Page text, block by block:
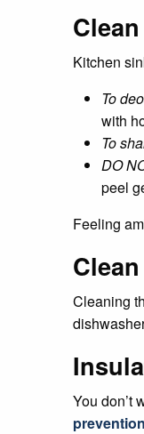
Kitchen
To
with
To
DO
peel
Feeling
Cleaning
You don’t
prevention